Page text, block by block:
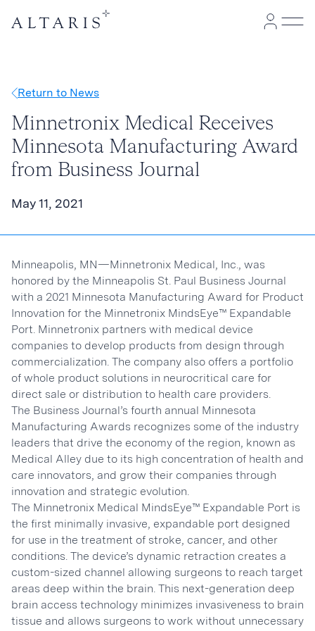
Return to News
Minnetronix Medical Receives
Minnesota Manufacturing Award
from Business Journal
May 11, 2021
Minneapolis, MN—Minnetronix Medical, Inc., was
honored by the Minneapolis St. Paul Business Journal
with a 2021 Minnesota Manufacturing Award for Product
Innovation for the Minnetronix MindsEye™ Expandable
Port. Minnetronix partners with medical device
companies to develop products from design through
commercialization. The company also offers a portfolio
of whole product solutions in neurocritical care for
direct sale or distribution to health care providers.
The Business Journal’s fourth annual Minnesota
Manufacturing Awards recognizes some of the industry
leaders that drive the economy of the region, known as
Medical Alley due to its high concentration of health and
care innovators, and grow their companies through
innovation and strategic evolution.
The Minnetronix Medical MindsEye™ Expandable Port is
the first minimally invasive, expandable port designed
for use in the treatment of stroke, cancer, and other
conditions. The device’s dynamic retraction creates a
custom-sized channel allowing surgeons to reach target
areas deep within the brain. This next-generation deep
brain access technology minimizes invasiveness to brain
tissue and allows surgeons to work without unnecessary